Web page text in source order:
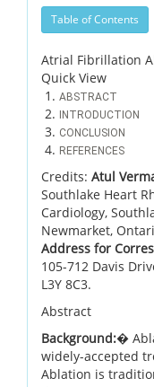
Table of Contents
Atrial Fibrillation
Quick View
ABSTRACT
INTRODUCTION
CONCLUSION
REFERENCES
Credits: Atul
Southlake Heart
Cardiology,
Newmarket,
Address for
105-712 Davis
L3Y 8C3.
Abstract
Background:�
widely-accepted
Ablation is